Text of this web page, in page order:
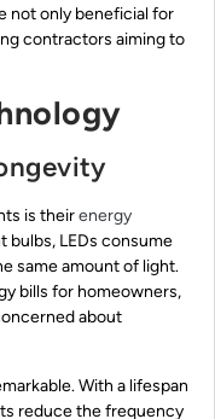
not only beneficial for
contractors aiming to
is theirenergy
bulbs, LEDs consume
same amount of light.
bills for homeowners,
about
With a lifespan
reduce the frequency